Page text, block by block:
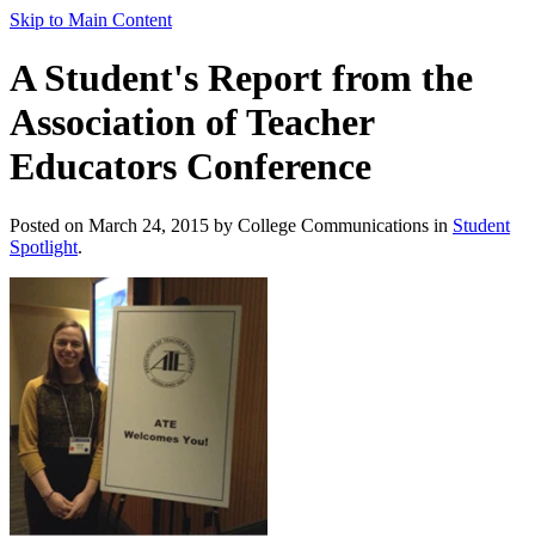
Skip to Main Content
A Student's Report from the
Association of Teacher
Educators Conference
Posted on March 24, 2015 by College Communications in Student
Spotlight.